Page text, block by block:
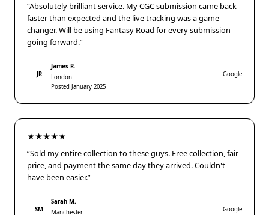
“Absolutely brilliant service. My CGC submission came back
faster than expected and the live tracking was a game-
changer. Will be using Fantasy Road for every submission
going forward.”
JR
James R.
London
Posted January 2025
Google
★★★★★
“Sold my entire collection to these guys. Free collection, fair
price, and payment the same day they arrived. Couldn't
have been easier.”
SM
Sarah M.
Manchester
Google